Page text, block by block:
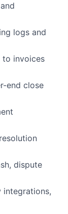
logs and
to invoices
end close
dispute
integrations,